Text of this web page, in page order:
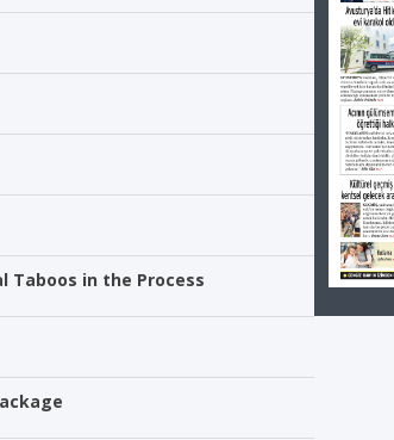
Taboos in the Process